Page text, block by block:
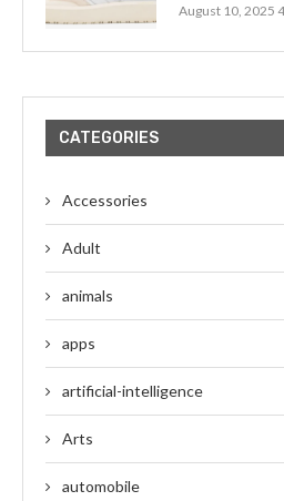
August 10, 2025
CATEGORIES
Accessories
Adult
animals
apps
artificial-intelligence
Arts
automobile